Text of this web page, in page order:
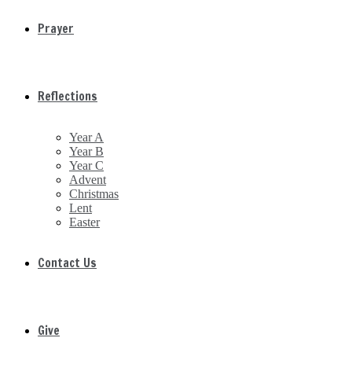
Prayer
Reflections
Year A
Year B
Year C
Advent
Christmas
Lent
Easter
Contact Us
Give